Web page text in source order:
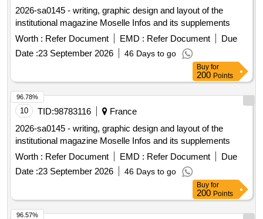
2026-sa0145 - writing, graphic design and layout of the
institutional magazine Moselle Infos and its supplements
Worth :
Refer Document EMD : Refer Document
Due
Date : 23 September 2026 46 Days to go
Buy for
200Points
10 TID: 98783116
France
2026-sa0145 - writing, graphic design and layout of the
institutional magazine Moselle Infos and its supplements
Worth :
Refer Document EMD : Refer Document
Due
Date : 23 September 2026 46 Days to go
96.78%
Buy for
200Points
96.57%